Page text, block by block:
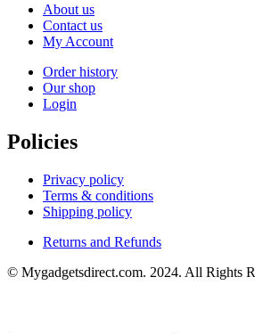
About us
Contact us
My Account
Order history
Our shop
Login
Policies
Privacy policy
Terms & conditions
Shipping policy
Returns and Refunds
© Mygadgetsdirect.com. 2024. All Rights